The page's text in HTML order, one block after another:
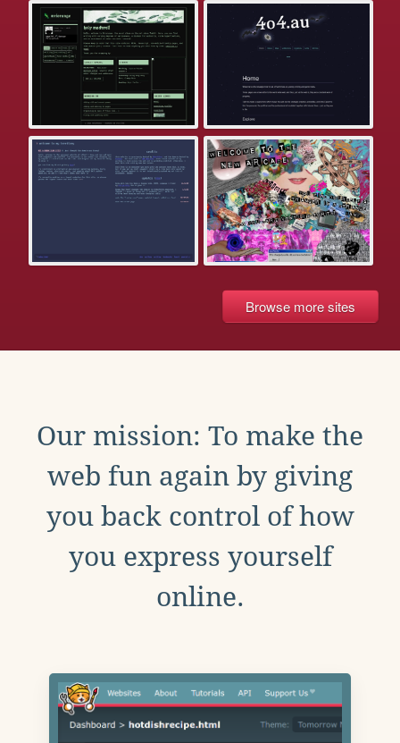
Browse more sites
Our mission: To make the
web fun again by giving
you back control of how
you express yourself
online.